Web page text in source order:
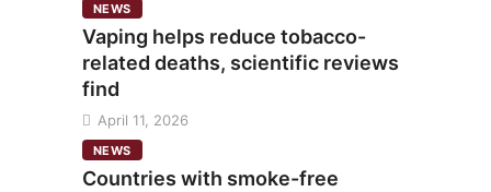
NEWS
Vaping helps reduce tobacco-
related deaths, scientific reviews
find
April 11, 2026
NEWS
Countries with smoke-free